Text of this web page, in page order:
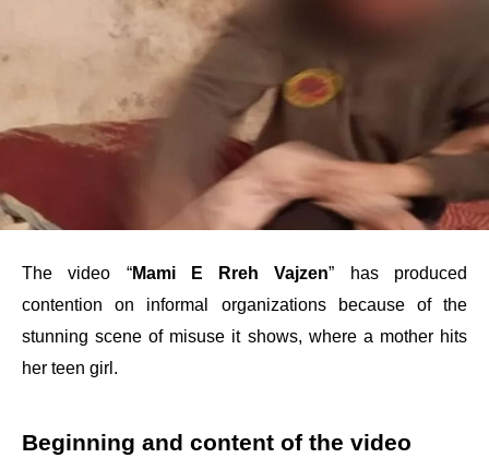
The video “Mami E Rreh Vajzen” has produced
contention on informal organizations because of the
stunning scene of misuse it shows, where a mother hits
her teen girl.
Beginning and content of the video